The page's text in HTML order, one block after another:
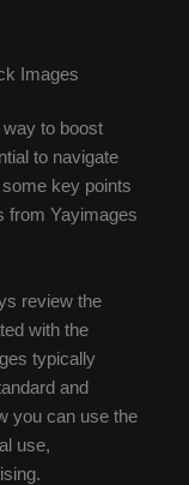
Images
to boost
to navigate
key points
from Yayimages
review the
with the
typically
and
you can use the
use,